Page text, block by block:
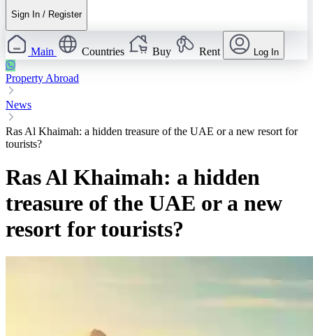
Sign In / Register
Main Countries Buy Rent Log In
Property Abroad
News
Ras Al Khaimah: a hidden treasure of the UAE or a new resort for
tourists?
Ras Al Khaimah: a hidden
treasure of the UAE or a new
resort for tourists?